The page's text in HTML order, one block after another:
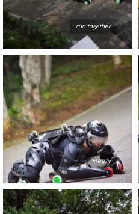
run together
Freezy